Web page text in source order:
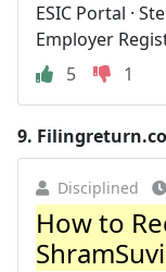
ESIC Portal ·
Employer
5
1
9.
Disciplined
How to